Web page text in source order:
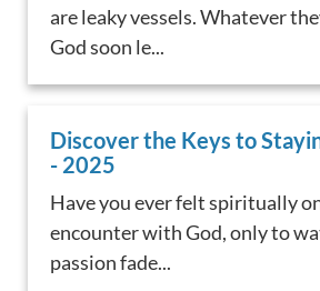
are leaky vessels. Whatever
God soon le...
Discover the Keys to
- 2025
Have you ever felt spiritually
encounter with God, only to
passion fade...